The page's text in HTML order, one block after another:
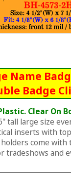
Name
Badge
Clear On
tall large size
inserts with
come with
tradeshows and